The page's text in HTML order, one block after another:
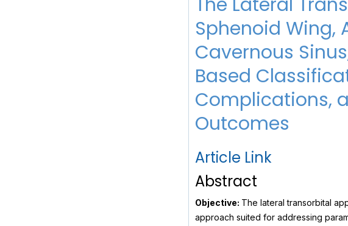
Sphenoid Wing,
Cavernous
Based
Complications,
Outcomes
Article Link
Abstract
Objective: The lateral transorbital
approach suited for addressing